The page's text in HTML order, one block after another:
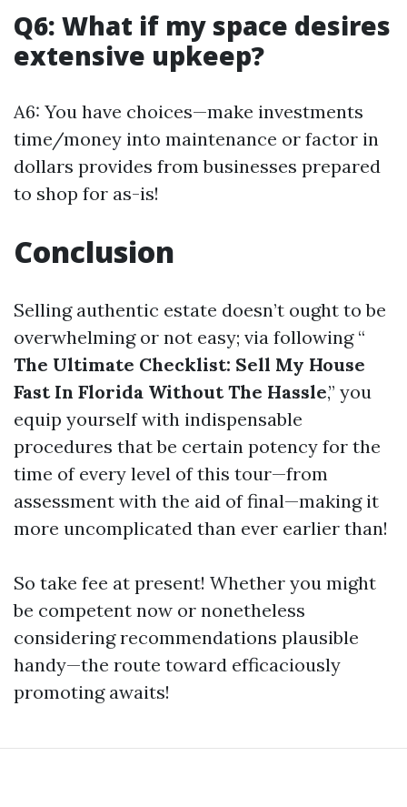
Q6: What if my space desires
extensive upkeep?
A6: You have choices—make investments
time/money into maintenance or factor in
dollars provides from businesses prepared
to shop for as-is!
Conclusion
Selling authentic estate doesn’t ought to be
overwhelming or not easy; via following “
The Ultimate Checklist: Sell My House
Fast In Florida Without The Hassle,” you
equip yourself with indispensable
procedures that be certain potency for the
time of every level of this tour—from
assessment with the aid of final—making it
more uncomplicated than ever earlier than!
So take fee at present! Whether you might
be competent now or nonetheless
considering recommendations plausible
handy—the route toward efficaciously
promoting awaits!